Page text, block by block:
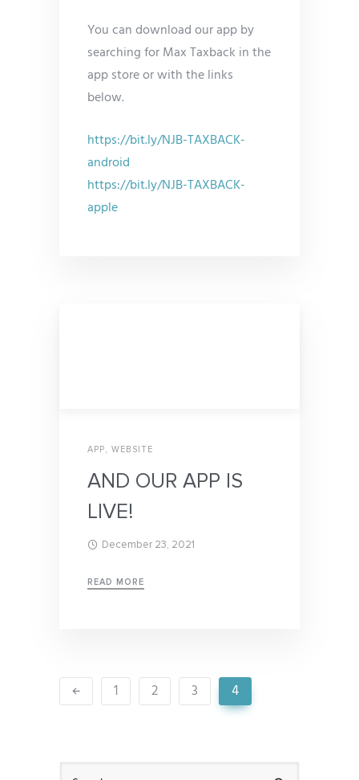
You can download our app by
searching for Max Taxback in the
app store or with the links
below.
https://bit.ly/NJB-TAXBACK-
android
https://bit.ly/NJB-TAXBACK-
apple
APP, WEBSITE
AND OUR APP IS
LIVE!
December 23, 2021
READ MORE
1 2 3 4